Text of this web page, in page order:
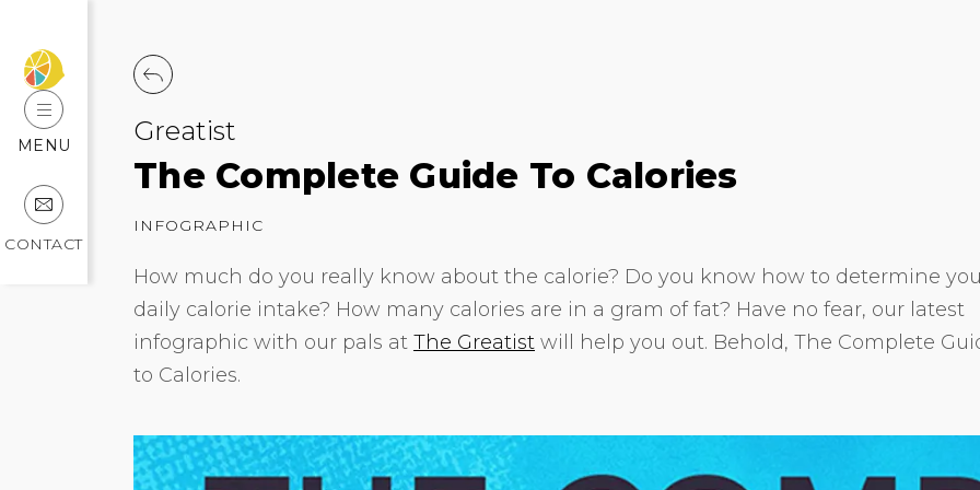
MENU
CONTACT
Greatist
The Complete Guide To Calories
INFOGRAPHIC
How much do you really know about the calorie? Do you know how to determine
daily calorie intake? How many calories are in a gram of fat? Have no fear, our latest
infographic with our pals at The Greatist will help you out. Behold, The Complete
to Calories.